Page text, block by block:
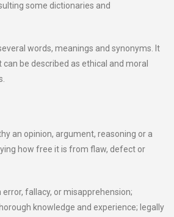
some dictionaries and
words, meanings and synonyms. It
be described as ethical and moral
an opinion, argument, reasoning or a
how free it is from flaw, defect or
fallacy, or misapprehension;
knowledge and experience; legally